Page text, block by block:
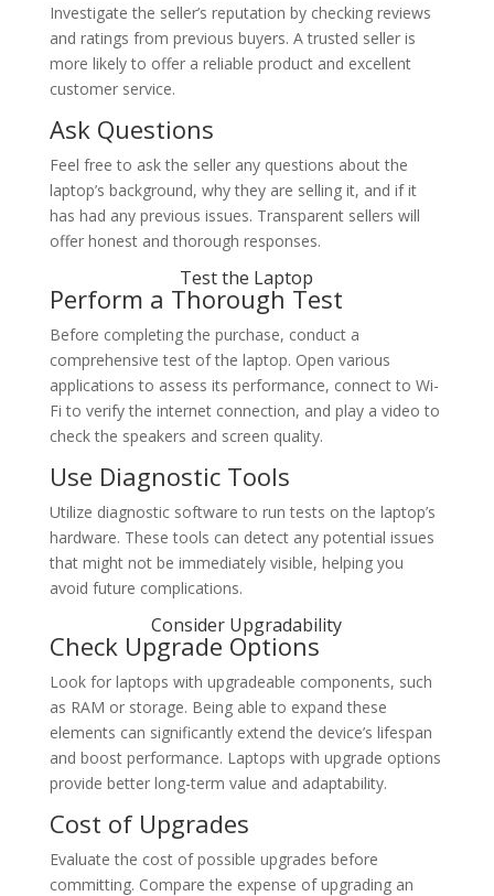
Investigate the seller’s reputation by checking reviews
and ratings from previous buyers. A trusted seller is
more likely to offer a reliable product and excellent
customer service.
Ask Questions
Feel free to ask the seller any questions about the
laptop’s background, why they are selling it, and if it
has had any previous issues. Transparent sellers will
offer honest and thorough responses.
Test the Laptop
Perform a Thorough Test
Before completing the purchase, conduct a
comprehensive test of the laptop. Open various
applications to assess its performance, connect to Wi-
Fi to verify the internet connection, and play a video to
check the speakers and screen quality.
Use Diagnostic Tools
Utilize diagnostic software to run tests on the laptop’s
hardware. These tools can detect any potential issues
that might not be immediately visible, helping you
avoid future complications.
Consider Upgradability
Check Upgrade Options
Look for laptops with upgradeable components, such
as RAM or storage. Being able to expand these
elements can significantly extend the device’s lifespan
and boost performance. Laptops with upgrade options
provide better long-term value and adaptability.
Cost of Upgrades
Evaluate the cost of possible upgrades before
committing. Compare the expense of upgrading an